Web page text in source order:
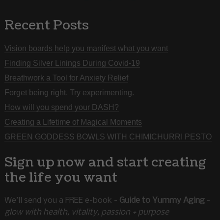
Recent Posts
Vision boards help you manifest what you want
Finding Silver Linings During Covid-19
Breathwork a Tool for Anxiety Relief
Forget being right. Try experimenting.
How will you spend your DASH?
Creating a Lifetime of Magical Moments
GREEN GODDESS BOWLS WITH CHIMICHURRI PESTO
Sign up now and start creating
the life you want
We’ll send you a FREE e-book - Guide to Yummy Aging-
glow with health, vitality, passion + purpose